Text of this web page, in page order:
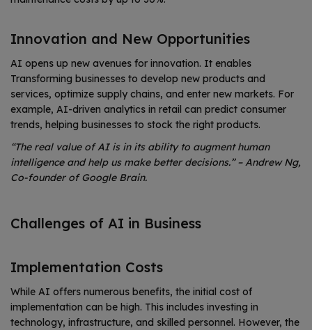
Innovation and New Opportunities
AI opens up new avenues for innovation. It enables
Transforming businesses to develop new products and
services, optimize supply chains, and enter new markets. For
example, AI-driven analytics in retail can predict consumer
trends, helping businesses to stock the right products.
“The real value of AI is in its ability to augment human
intelligence and help us make better decisions.” – Andrew Ng,
Co-founder of Google Brain.
Challenges of AI in Business
Implementation Costs
While AI offers numerous benefits, the initial cost of
implementation can be high. This includes investing in
technology, infrastructure, and skilled personnel. However, the